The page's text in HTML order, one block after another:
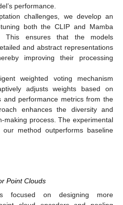
performance.
challenges, we develop an
both the CLIP and Mamba
This ensures that the models
and abstract representations
improving their processing
weighted voting mechanism
adjusts weights based on
and performance metrics from the
enhances the diversity and
making process. The experimental
method outperforms baseline
Point Clouds
focused on designing more